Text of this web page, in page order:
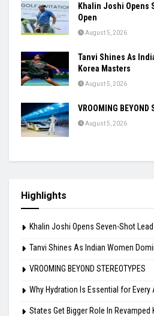
Khalin Joshi Opens
Open
August 5, 2026
Tanvi Shines As
Korea Masters
August 5, 2026
VROOMING BEYOND
August 5, 2026
Highlights
Khalin Joshi Opens Seven-Shot
Tanvi Shines As Indian Women
VROOMING BEYOND STEREOTYPES
Why Hydration Is Essential for Every
States Get Bigger Role In Revamped